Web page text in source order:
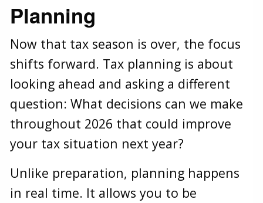
Planning
Now that tax season is over, the focus
shifts forward. Tax planning is about
looking ahead and asking a different
question: What decisions can we make
throughout 2026 that could improve
your tax situation next year?
Unlike preparation, planning happens
in real time. It allows you to be